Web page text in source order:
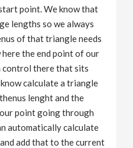
point. We know that
lengths so we always
of that triangle needs
here the end point of our
control there that sits
calculate a triangle
lenght and the
point going through
automatically calculate
add that to the current